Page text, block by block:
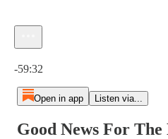
-59:32
Open in app Listen via...
Good News For